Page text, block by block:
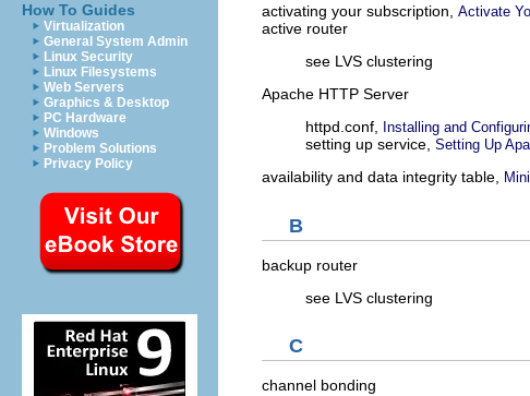
How To Guides
Virtualization
General System Admin
Linux Security
Linux Filesystems
Web Servers
Graphics & Desktop
PC Hardware
Windows
Problem Solutions
Privacy Policy
activating your subscription, Activate
active router
see LVS clustering
Apache HTTP Server
httpd.conf,
Installing and
setting up service, Setting Up
availability and data integrity table,
B
backup router
see LVS clustering
C
channel bonding